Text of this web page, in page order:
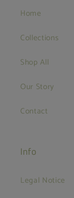
Home
Collections
Shop All
Our Story
Contact
Info
Legal Notice